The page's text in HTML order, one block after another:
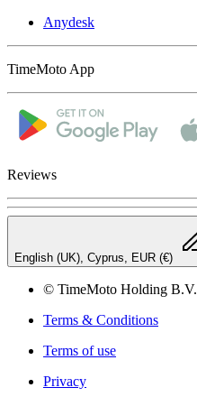
Anydesk
TimeMoto App
Reviews
English (UK), Cyprus, EUR (€)
© TimeMoto Holding B.V.
Terms & Conditions
Terms of use
Privacy